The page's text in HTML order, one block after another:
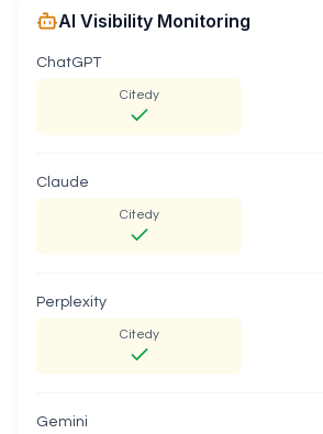
AI Visibility Monitoring
ChatGPT
Citedy
Claude
Citedy
Perplexity
Citedy
Gemini